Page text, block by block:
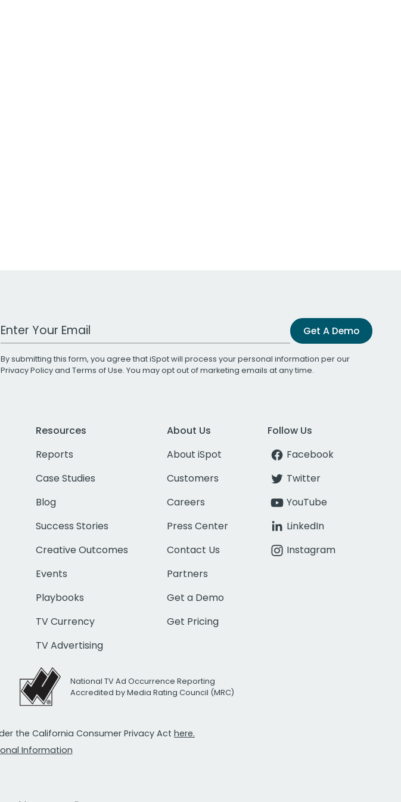
Work Email Address Get A Demo
By submitting this form, you agree that iSpot will process your personal information per our
Privacy Policyand Terms of Use. You may opt out of marketing emails at any time.
Resources
Reports
Case Studies
Blog
Success Stories
Creative Outcomes
Events
Playbooks
TV Currency
TV Advertising
About Us
About iSpot
Customers
Careers
Press Center
Contact Us
Partners
Get a Demo
Get Pricing
Follow Us
Facebook
Twitter
YouTube
LinkedIn
Instagram
National TV Ad Occurrence Reporting
Accredited by Media Rating Council (MRC)
the California Consumer Privacy Act here.
Information